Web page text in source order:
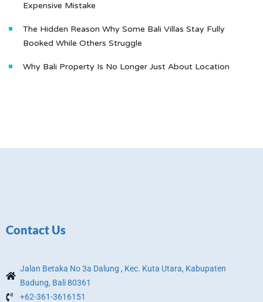
Expensive Mistake
The Hidden Reason Why Some Bali Villas Stay Fully
Booked While Others Struggle
Why Bali Property Is No Longer Just About Location
Contact Us
Jalan Betaka No 3a Dalung , Kec. Kuta Utara, Kabupaten
Badung, Bali 80361
+62-361-3616151